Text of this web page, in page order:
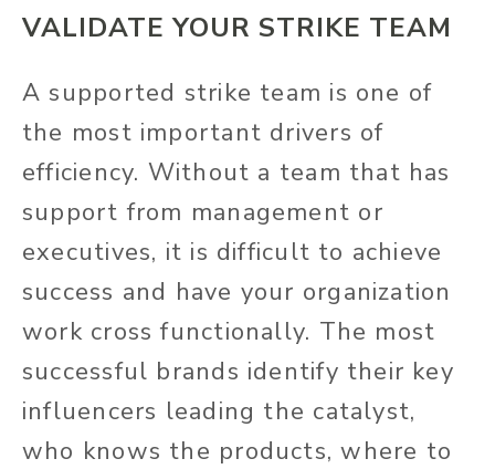
VALIDATE YOUR STRIKE TEAM
A supported strike team is one of
the most important drivers of
efficiency. Without a team that has
support from management or
executives, it is difficult to achieve
success and have your organization
work cross functionally. The most
successful brands identify their key
influencers leading the catalyst,
who knows the products, where to